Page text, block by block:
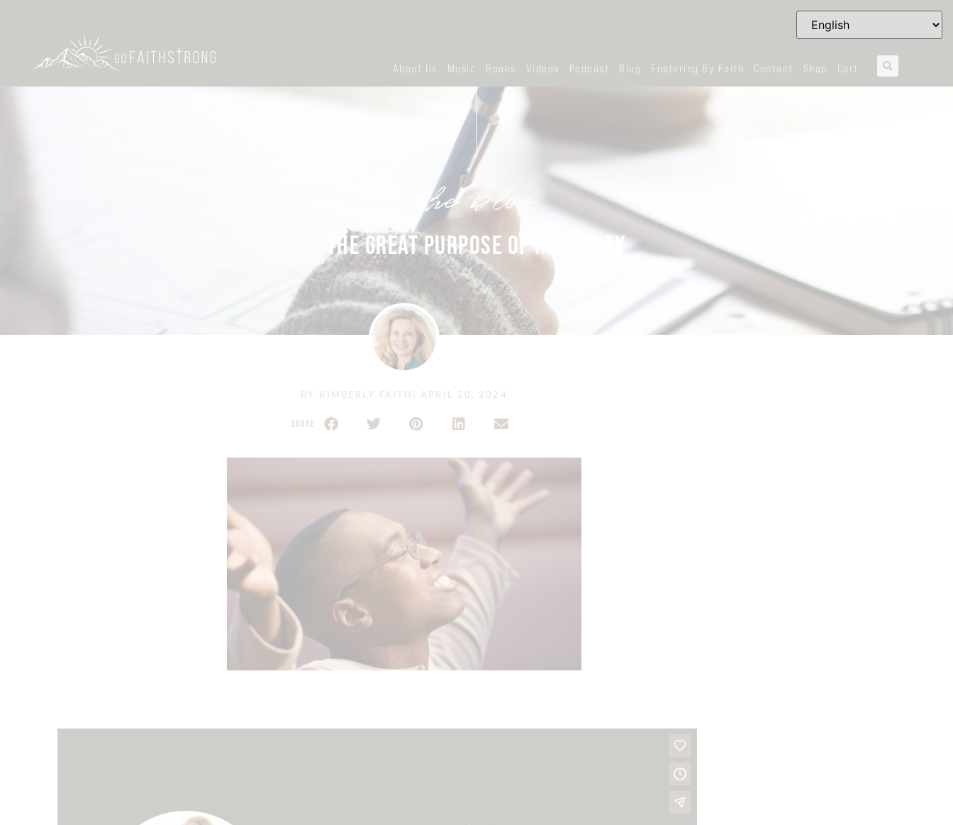
About Us Music Books Videos Podcast Blog Fostering By Faith Contact Shop Cart
the blog
THE GREAT PURPOSE OF HUMANITY
BY KIMBERLY FAITH APRIL 20, 2024
SHARE